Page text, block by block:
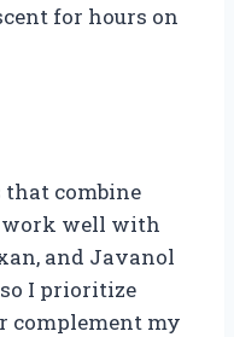
for hours on
combine
work well with
and Javanol
I prioritize
complement my